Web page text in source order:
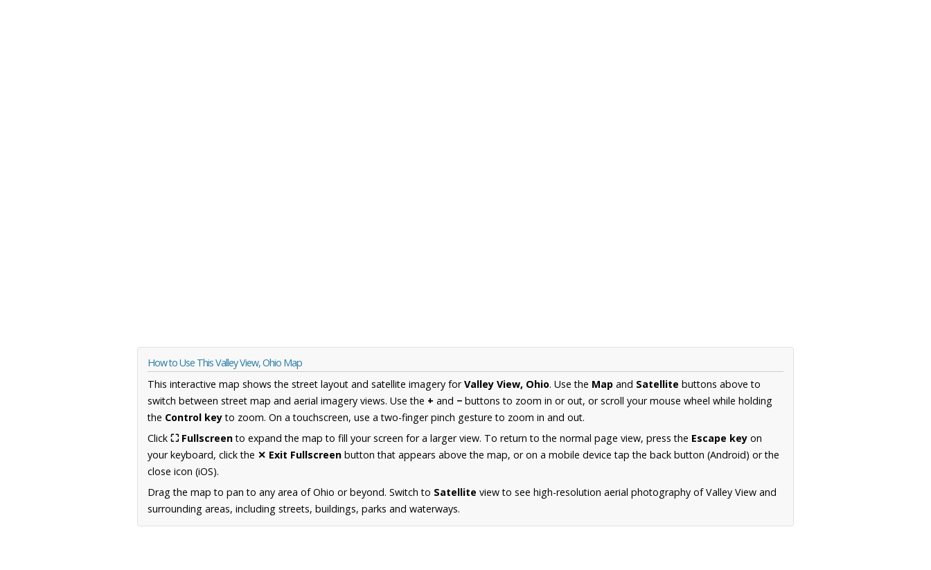
How to Use This Valley View, Ohio Map
This interactive map shows the street layout and satellite imagery forValley View, Ohio. Use the Map and Satellite buttons above to
switch between street map and aerial imagery views. Use the + and − buttons to zoom in or out, or scroll your mouse wheel while holding
the Control keyto zoom. On a touchscreen, use a two-finger pinch gesture to zoom in and out.
Click ⛶ Fullscreento expand the map to fill your screen for a larger view. To return to the normal page view, press the Escape key on
your keyboard, click the ✕ Exit Fullscreen button that appears above the map, or on a mobile device tap the back button (Android) or the
close icon (iOS).
Drag the map to pan to any area of Ohio or beyond. Switch to Satellite view to see high-resolution aerial photography of Valley View and
surrounding areas, including streets, buildings, parks and waterways.